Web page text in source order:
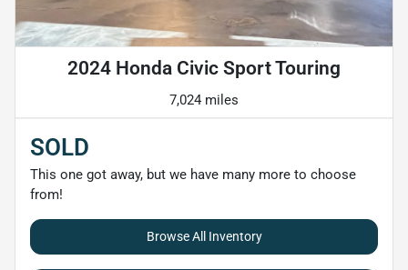
2024 Honda Civic Sport Touring
7,024 miles
SOLD
This one got away, but we have many more to choose
from!
Browse All Inventory